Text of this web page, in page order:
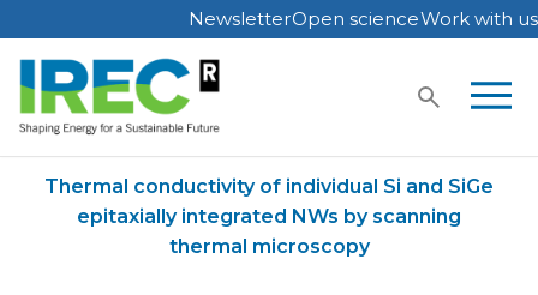
Skip
to
content
NewsletterOpen scienceWork with us
Thermal conductivity of individual Si and SiGe
epitaxially integrated NWs by scanning
thermal microscopy